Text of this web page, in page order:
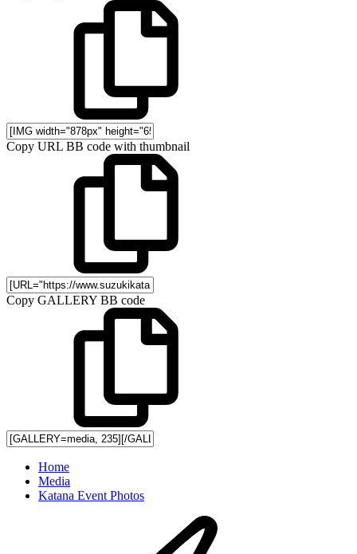
Copy URL BB code with thumbnail
Copy GALLERY BB code
Home
Media
Katana Event Photos